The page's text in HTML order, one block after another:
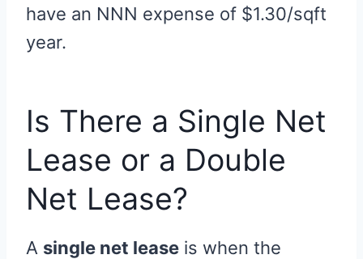
have an NNN expense of $1.30/sqft
year.
Is There a Single Net
Lease or a Double
Net Lease?
A single net lease is when the